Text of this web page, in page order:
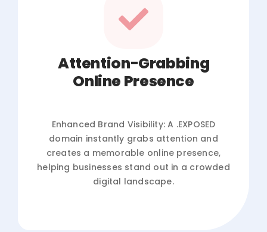
Attention-Grabbing
Online Presence
Enhanced Brand Visibility: A .EXPOSED
domain instantly grabs attention and
creates a memorable online presence,
helping businesses stand out in a crowded
digital landscape.